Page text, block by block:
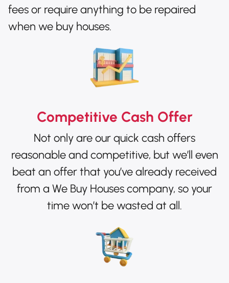
fees or require anything to be repaired
when we buy houses.
Competitive Cash Offer
Not only are our quick cash offers
reasonable and competitive, but we’ll even
beat an offer that you’ve already received
from a We Buy Houses company, so your
time won’t be wasted at all.